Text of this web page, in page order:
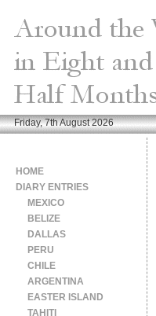
Friday, 7th August 2026
HOME
DIARY ENTRIES
MEXICO
BELIZE
DALLAS
PERU
CHILE
ARGENTINA
EASTER ISLAND
TAHITI